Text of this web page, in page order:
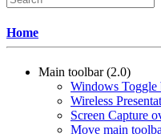
Home
Main toolbar (2.0)
Windows
Wireless
Screen Capture
Move main